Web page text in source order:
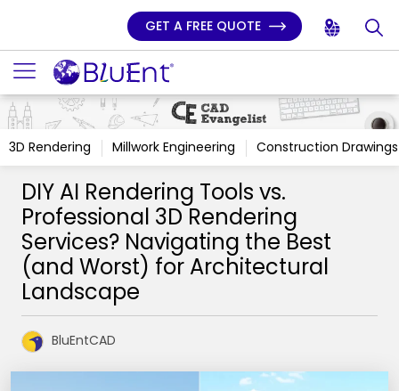
GET A FREE QUOTE
3D Rendering Millwork Engineering Construction Drawings
DIY AI Rendering Tools vs.
Professional 3D Rendering
Services? Navigating the Best
(and Worst) for Architectural
Landscape
BluEntCAD